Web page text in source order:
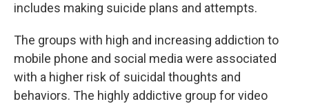
includes making suicide plans and attempts.
The groups with high and increasing addiction to
mobile phone and social media were associated
with a higher risk of suicidal thoughts and
behaviors. The highly addictive group for video